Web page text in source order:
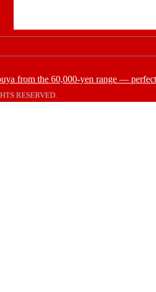
from the 60,000-yen range —
RESERVED.